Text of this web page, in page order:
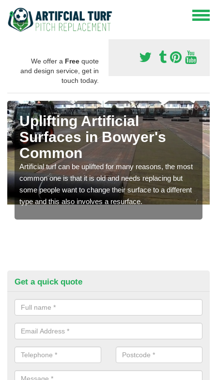
We offer a Free quote
and design service, get in
touch today.
Uplifting Artificial
Surfaces in Bowyer's
Common
Artificial turf can be uplifted for many reasons, the most
common one is that it is old and needs replacing but
some people want to change their surface to a different
type and this also involves a resurface.
Get a quick quote